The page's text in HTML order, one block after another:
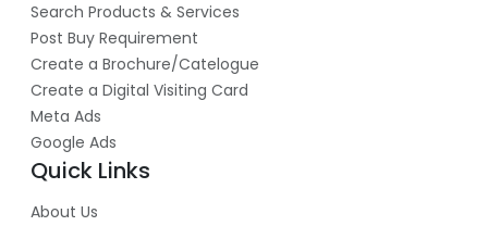
Search Products & Services
Post Buy Requirement
Create a Brochure/Catelogue
Create a Digital Visiting Card
Meta Ads
Google Ads
Quick Links
About Us